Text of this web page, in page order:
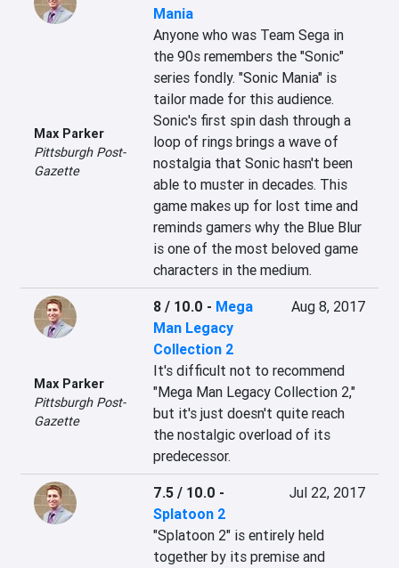
Max Parker
Pittsburgh Post-
Gazette
Mania
Anyone who was Team Sega in
the 90s remembers the "Sonic"
series fondly. "Sonic Mania" is
tailor made for this audience.
Sonic's first spin dash through a
loop of rings brings a wave of
nostalgia that Sonic hasn't been
able to muster in decades. This
game makes up for lost time and
reminds gamers why the Blue Blur
is one of the most beloved game
characters in the medium.
Max Parker
Pittsburgh Post-
Gazette
8 / 10.0 - Mega
Man Legacy
Collection 2
Aug 8, 2017
It's difficult not to recommend
"Mega Man Legacy Collection 2,"
but it's just doesn't quite reach
the nostalgic overload of its
predecessor.
7.5 / 10.0 -
Splatoon 2
Jul 22, 2017
"Splatoon 2" is entirely held
together by its premise and